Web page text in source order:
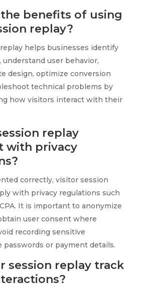
benefits of using
replay?
helps businesses identify
understand user behavior,
design, optimize conversion
technical problems by
how visitors interact with their
replay
with privacy
correctly, visitor session
with privacy regulations such
It is important to anonymize
user consent where
recording sensitive
passwords or payment details.
session replay track